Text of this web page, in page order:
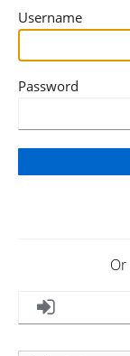
Username
Password